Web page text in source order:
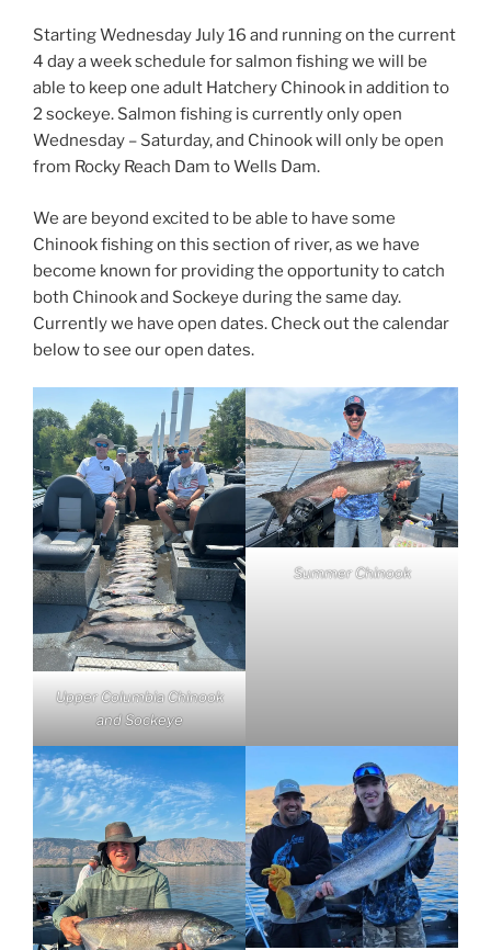
Starting Wednesday July 16 and running on the current
4 day a week schedule for salmon fishing we will be
able to keep one adult Hatchery Chinook in addition to
2 sockeye. Salmon fishing is currently only open
Wednesday – Saturday, and Chinook will only be open
from Rocky Reach Dam to Wells Dam.
We are beyond excited to be able to have some
Chinook fishing on this section of river, as we have
become known for providing the opportunity to catch
both Chinook and Sockeye during the same day.
Currently we have open dates. Check out the calendar
below to see our open dates.
Upper Columbia Chinook
and Sockeye
Summer Chinook